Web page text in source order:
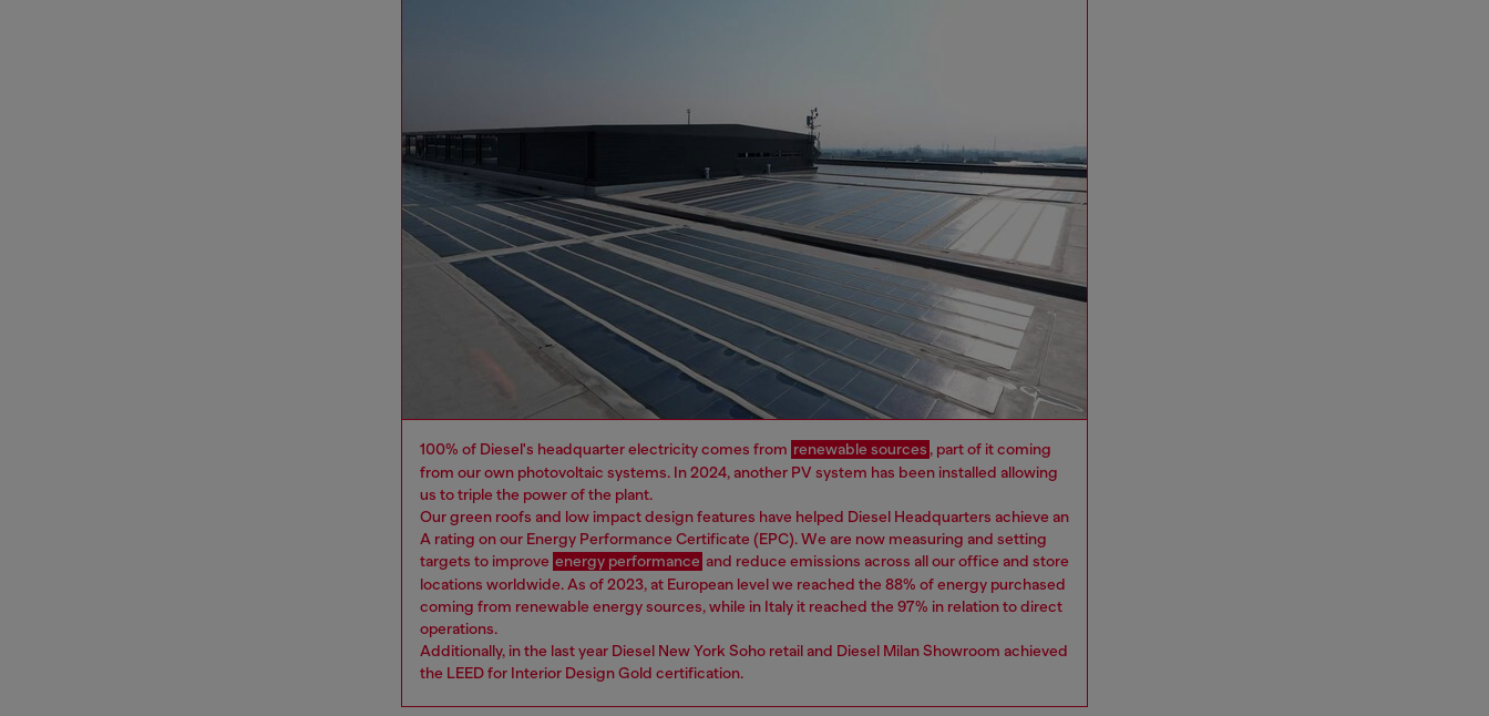
100% of Diesel's headquarter electricity comes from renewable sources , part of it coming
from our own photovoltaic systems. In 2024, another PV system has been installed allowing
us to triple the power of the plant.
Our green roofs and low impact design features have helped Diesel Headquarters achieve an
A rating on our Energy Performance Certificate (EPC). We are now measuring and setting
targets to improve energy performance and reduce emissions across all our office and store
locations worldwide. As of 2023, at European level we reached the 88% of energy purchased
coming from renewable energy sources, while in Italy it reached the 97% in relation to direct
operations.
Additionally, in the last year Diesel New York Soho retail and Diesel Milan Showroom achieved
the LEED for Interior Design Gold certification.